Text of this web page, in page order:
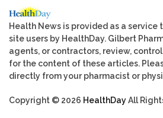
Health News is provided as a service
site users by HealthDay. Gilbert
agents, or contractors, review,
for the content of these articles.
directly from your pharmacist or
Copyright © 2026 HealthDayAll